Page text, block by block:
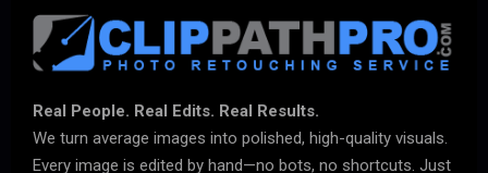
Real People. Real Edits. Real Results.
We turn average images into polished, high-quality visuals.
Every image is edited by hand—no bots, no shortcuts. Just